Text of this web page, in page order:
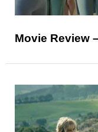
Movie Review